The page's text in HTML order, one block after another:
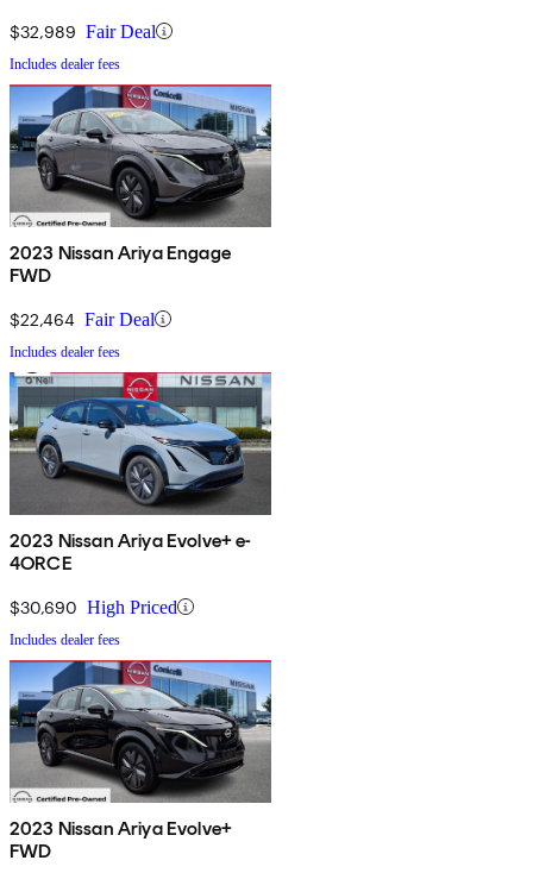
$32,989 Fair Deal
Includes dealer fees
2023 Nissan Ariya Engage
FWD
$22,464 Fair Deal
Includes dealer fees
2023 Nissan Ariya Evolve+ e-
4ORCE
$30,690 High Priced
Includes dealer fees
2023 Nissan Ariya Evolve+
FWD